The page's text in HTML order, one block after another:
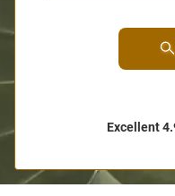
Excellent